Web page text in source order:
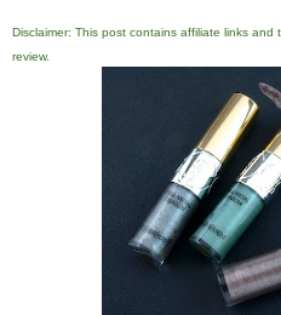
Disclaimer: This post contains affiliate links
review.